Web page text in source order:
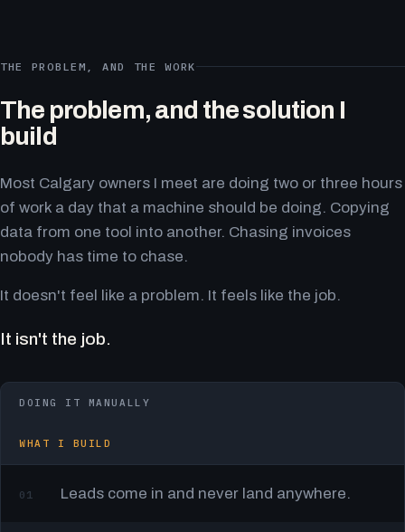
THE PROBLEM, AND THE WORK
The problem, and the solution I
build
Most Calgary owners I meet are doing two or three hours
of work a day that a machine should be doing. Copying
data from one tool into another. Chasing invoices
nobody has time to chase.
It doesn't feel like a problem. It feels like the job.
It isn't the job.
DOING IT MANUALLY
WHAT I BUILD
01 Leads come in and never land anywhere.